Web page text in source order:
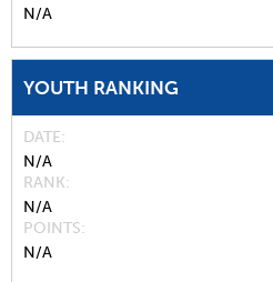
N/A
YOUTH RANKING
DATE
N/A
RANK
N/A
POINTS
N/A